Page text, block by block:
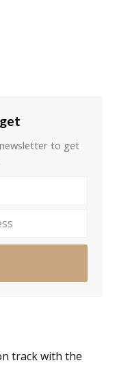
to get
track with the